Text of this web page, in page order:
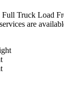
Truck Load
are